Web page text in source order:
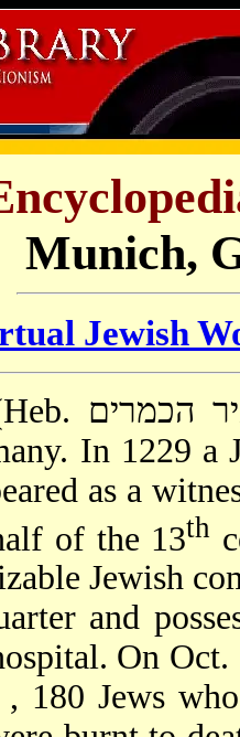
Munich,
Jewish
In 1229 a
as a
of the 13th
Jewish
and
On
, 180 Jews